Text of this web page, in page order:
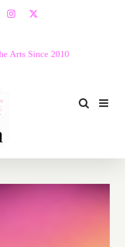
Instagram
X
Arts Since 2010
2017: LA